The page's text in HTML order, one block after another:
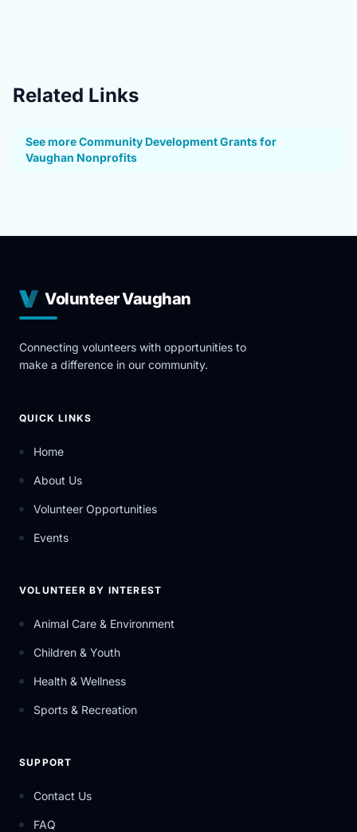
Related Links
See more Community Development Grants for
Vaughan Nonprofits
Volunteer Vaughan
Connecting volunteers with opportunities to
make a difference in our community.
QUICK LINKS
Home
About Us
Volunteer Opportunities
Events
VOLUNTEER BY INTEREST
Animal Care & Environment
Children & Youth
Health & Wellness
Sports & Recreation
SUPPORT
Contact Us
FAQ